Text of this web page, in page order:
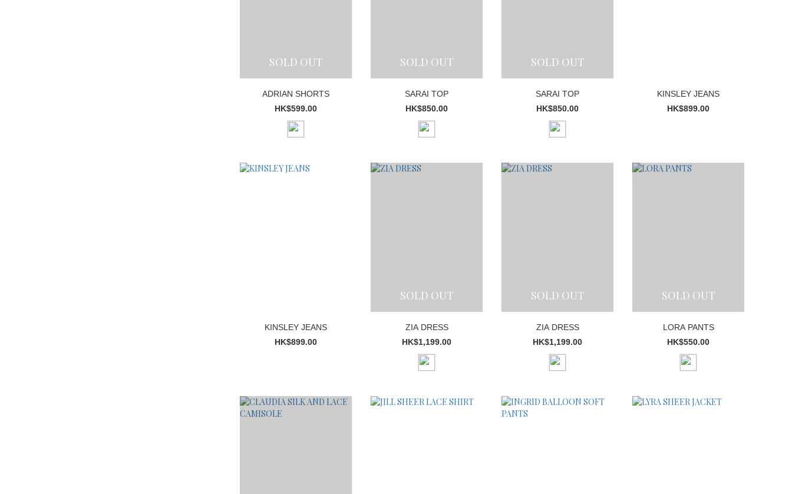
SOLD OUT
ADRIAN SHORTS
HK$599.00
SOLD OUT
SARAI TOP
HK$850.00
SOLD OUT
SARAI TOP
HK$850.00
KINSLEY JEANS
HK$899.00
KINSLEY JEANS
HK$899.00
SOLD OUT
ZIA DRESS
HK$1,199.00
SOLD OUT
ZIA DRESS
HK$1,199.00
SOLD OUT
LORA PANTS
HK$550.00